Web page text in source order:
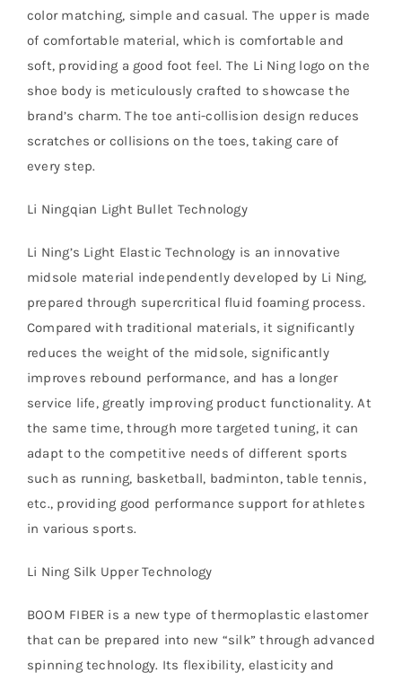
color matching, simple and casual. The upper is made
of comfortable material, which is comfortable and
soft, providing a good foot feel. The Li Ning logo on the
shoe body is meticulously crafted to showcase the
brand’s charm. The toe anti-collision design reduces
scratches or collisions on the toes, taking care of
every step.
Li Ningqian Light Bullet Technology
Li Ning’s Light Elastic Technology is an innovative
midsole material independently developed by Li Ning,
prepared through supercritical fluid foaming process.
Compared with traditional materials, it significantly
reduces the weight of the midsole, significantly
improves rebound performance, and has a longer
service life, greatly improving product functionality. At
the same time, through more targeted tuning, it can
adapt to the competitive needs of different sports
such as running, basketball, badminton, table tennis,
etc., providing good performance support for athletes
in various sports.
Li Ning Silk Upper Technology
BOOM FIBER is a new type of thermoplastic elastomer
that can be prepared into new “silk” through advanced
spinning technology. Its flexibility, elasticity and